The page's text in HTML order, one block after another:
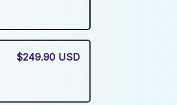
$249.90 USD